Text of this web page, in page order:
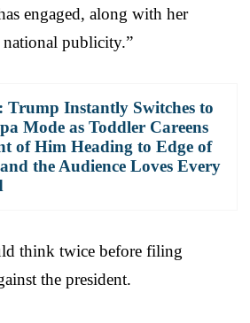
engaged, along with her
national publicity.”
Trump Instantly Switches to
Mode as Toddler Careens
of Him Heading to Edge of
the Audience Loves Every
think twice before filing
the president.